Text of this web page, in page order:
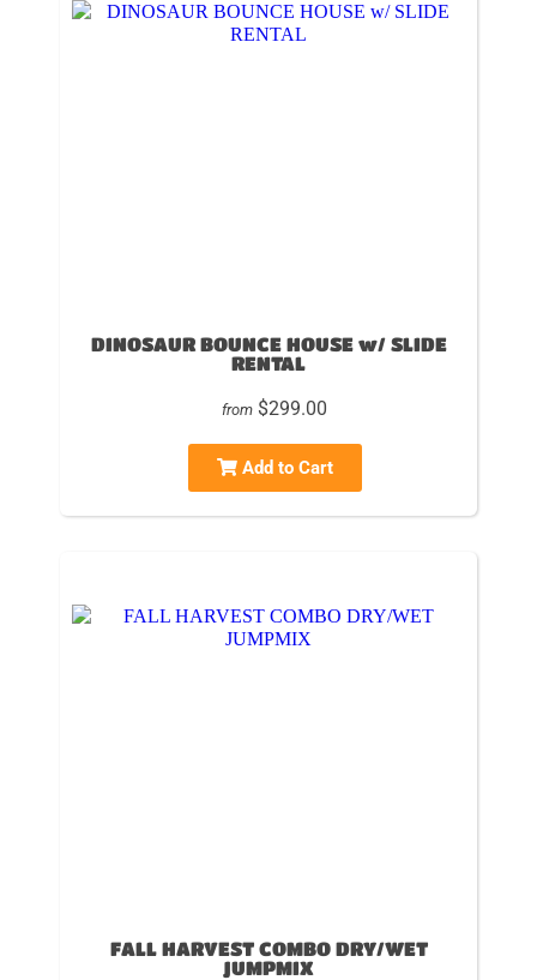
DINOSAUR BOUNCE HOUSE w/ SLIDE
RENTAL
from $299.00
Add to Cart
FALL HARVEST COMBO DRY/WET
JUMPMIX